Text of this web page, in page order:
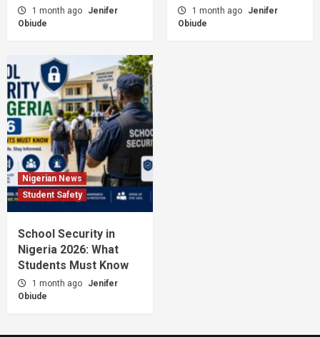
1 month ago
Jenifer
Obiude
1 month ago
Jenifer
Obiude
Nigerian News
Student Safety
School Security in
Nigeria 2026: What
Students Must Know
1 month ago
Jenifer
Obiude